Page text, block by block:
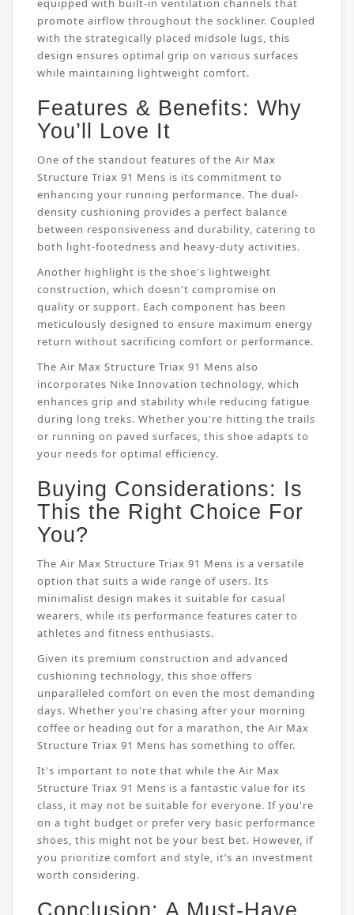
equipped with built-in ventilation channels that
promote airflow throughout the sockliner. Coupled
with the strategically placed midsole lugs, this
design ensures optimal grip on various surfaces
while maintaining lightweight comfort.
Features & Benefits: Why
You’ll Love It
One of the standout features of the Air Max
Structure Triax 91 Mens is its commitment to
enhancing your running performance. The dual-
density cushioning provides a perfect balance
between responsiveness and durability, catering to
both light-footedness and heavy-duty activities.
Another highlight is the shoe's lightweight
construction, which doesn't compromise on
quality or support. Each component has been
meticulously designed to ensure maximum energy
return without sacrificing comfort or performance.
The Air Max Structure Triax 91 Mens also
incorporates Nike Innovation technology, which
enhances grip and stability while reducing fatigue
during long treks. Whether you're hitting the trails
or running on paved surfaces, this shoe adapts to
your needs for optimal efficiency.
Buying Considerations: Is
This the Right Choice For
You?
The Air Max Structure Triax 91 Mens is a versatile
option that suits a wide range of users. Its
minimalist design makes it suitable for casual
wearers, while its performance features cater to
athletes and fitness enthusiasts.
Given its premium construction and advanced
cushioning technology, this shoe offers
unparalleled comfort on even the most demanding
days. Whether you're chasing after your morning
coffee or heading out for a marathon, the Air Max
Structure Triax 91 Mens has something to offer.
It's important to note that while the Air Max
Structure Triax 91 Mens is a fantastic value for its
class, it may not be suitable for everyone. If you're
on a tight budget or prefer very basic performance
shoes, this might not be your best bet. However, if
you prioritize comfort and style, it’s an investment
worth considering.
Conclusion: A Must-Have